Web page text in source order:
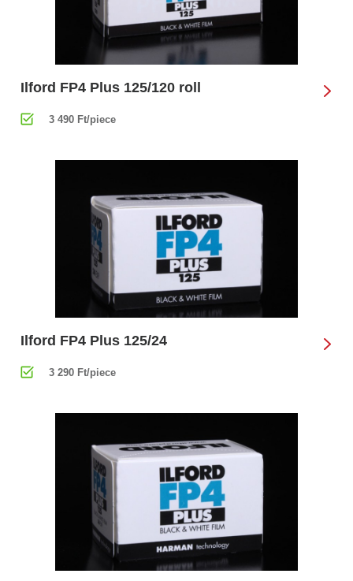
Ilford FP4 Plus 125/120 roll
3 490 Ft/piece
Ilford FP4 Plus 125/24
3 290 Ft/piece